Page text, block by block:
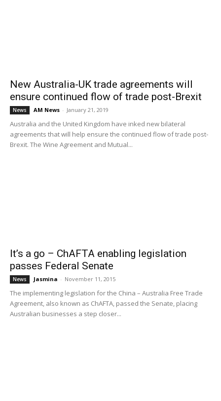
New Australia-UK trade agreements will
ensure continued flow of trade post-Brexit
News AM News - January 21, 2019
Australia and the United Kingdom have inked new bilateral
agreements that will help ensure the continued flow of trade post-
Brexit. The Wine Agreement and Mutual...
It’s a go – ChAFTA enabling legislation
passes Federal Senate
News Jasmina - November 11, 2015
The implementing legislation for the China – Australia Free Trade
Agreement, also known as ChAFTA, passed the Senate, placing
Australian businesses a step closer...